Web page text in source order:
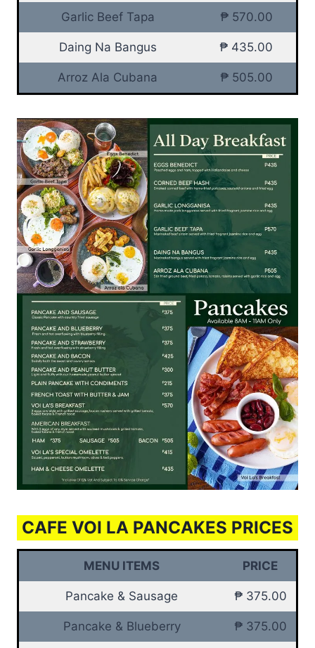
Garlic Beef Tapa ₱ 570.00
Daing Na Bangus ₱ 435.00
Arroz Ala Cubana ₱ 505.00
CAFE VOI LA PANCAKES PRICES
MENU ITEMS PRICE
Pancake & Sausage ₱ 375.00
Pancake & Blueberry ₱ 375.00